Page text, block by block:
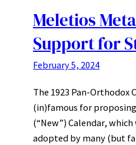
Meletios
Support for
February 5, 2024
The 1923 Pan-Orthodox
(in)famous for
(“New”) Calendar,
adopted by many (but